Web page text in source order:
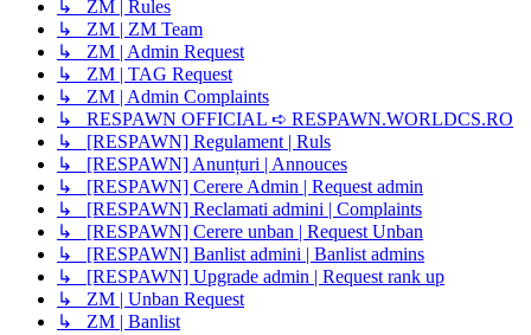
↳ ZM | Rules
↳ ZM | ZM Team
↳ ZM | Admin Request
↳ ZM | TAG Request
↳ ZM | Admin Complaints
↳ RESPAWN OFFICIAL ➪ RESPAWN.WORLDCS.RO
↳ [RESPAWN] Regulament | Ruls
↳ [RESPAWN] Anunțuri | Annouces
↳ [RESPAWN] Cerere Admin | Request admin
↳ [RESPAWN] Reclamati admini | Complaints
↳ [RESPAWN] Cerere unban | Request Unban
↳ [RESPAWN] Banlist admini | Banlist admins
↳ [RESPAWN] Upgrade admin | Request rank up
↳ ZM | Unban Request
↳ ZM | Banlist